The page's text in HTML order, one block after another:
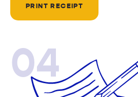
PRINT RECEIPT
04